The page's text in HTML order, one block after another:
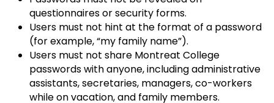
questionnaires or security forms.
Users must not hint at the format of a password
(for example, “my family name”).
Users must not share Montreat College
passwords with anyone, including administrative
assistants, secretaries, managers, co-workers
while on vacation, and family members.